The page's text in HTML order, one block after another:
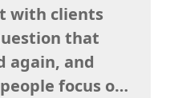
with clients
that
again, and
focus on